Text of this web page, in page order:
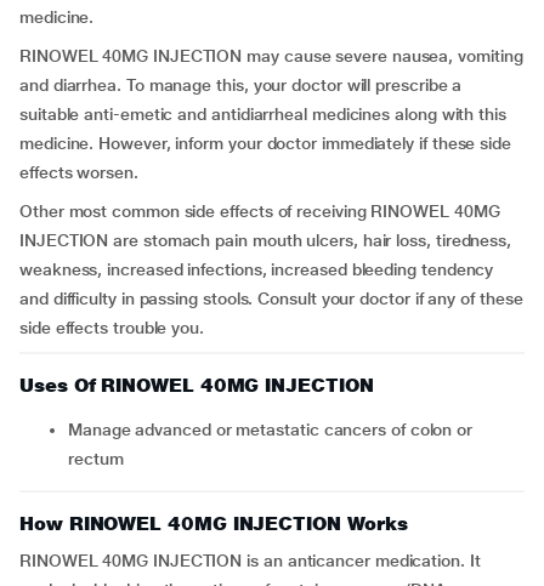
medicine.
RINOWEL 40MG INJECTION may cause severe nausea, vomiting
and diarrhea. To manage this, your doctor will prescribe a
suitable anti-emetic and antidiarrheal medicines along with this
medicine. However, inform your doctor immediately if these side
effects worsen.
Other most common side effects of receiving RINOWEL 40MG
INJECTION are stomach pain mouth ulcers, hair loss, tiredness,
weakness, increased infections, increased bleeding tendency
and difficulty in passing stools. Consult your doctor if any of these
side effects trouble you.
Uses Of RINOWEL 40MG INJECTION
Manage advanced or metastatic cancers of colon or
rectum
How RINOWEL 40MG INJECTION Works
RINOWEL 40MG INJECTION is an anticancer medication. It